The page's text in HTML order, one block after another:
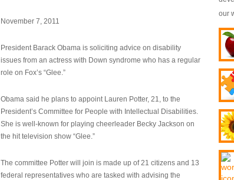
November 7, 2011
President Barack Obama is soliciting advice on disability
issues from an actress with Down syndrome who has a regular
role on Fox’s “Glee.”
Obama said he plans to appoint Lauren Potter, 21, to the
President’s Committee for People with Intellectual Disabilities.
She is well-known for playing cheerleader Becky Jackson on
the hit television show “Glee.”
The committee Potter will join is made up of 21 citizens and 13
federal representatives who are tasked with advising the
our